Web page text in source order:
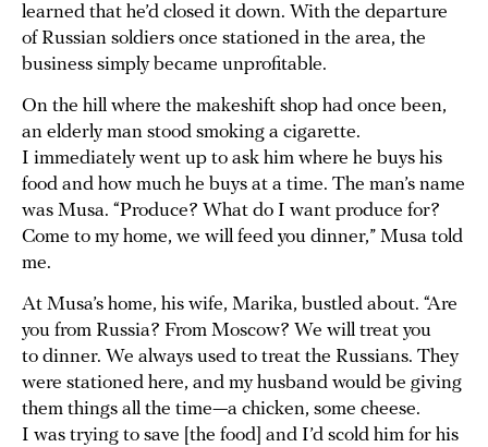
learned that he’d closed it down. With the departure
of Russian soldiers once stationed in the area, the
business simply became unprofitable.
On the hill where the makeshift shop had once been,
an elderly man stood smoking a cigarette.
I immediately went up to ask him where he buys his
food and how much he buys at a time. The man’s name
was Musa. “Produce? What do I want produce for?
Come to my home, we will feed you dinner,” Musa told
me.
At Musa’s home, his wife, Marika, bustled about. “Are
you from Russia? From Moscow? We will treat you
to dinner. We always used to treat the Russians. They
were stationed here, and my husband would be giving
them things all the time—a chicken, some cheese.
I was trying to save [the food] and I’d scold him for his